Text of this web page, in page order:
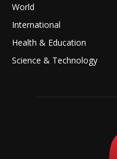
World
International
Health & Education
Science & Technology